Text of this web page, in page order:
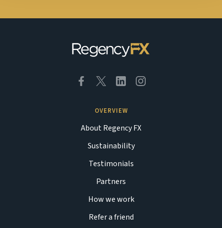
OVERVIEW
About Regency FX
Sustainability
Testimonials
Partners
How we work
Refer a friend